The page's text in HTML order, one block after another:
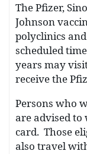
The Pfizer,
Johnson
polyclinics
scheduled
years may
receive the
Persons who
are advised
card. Those
also travel